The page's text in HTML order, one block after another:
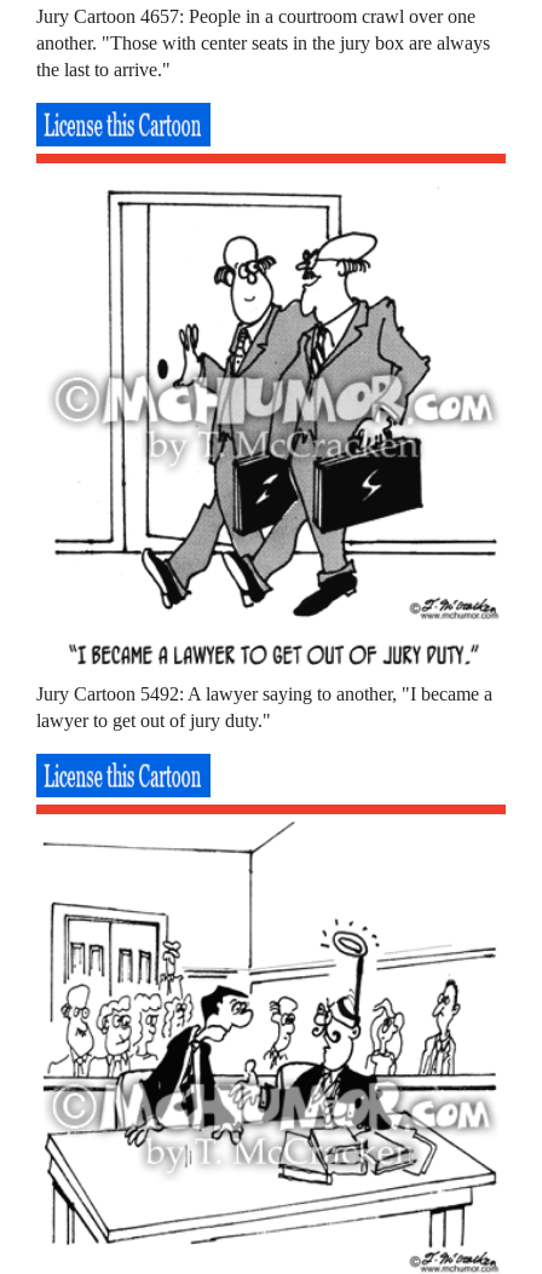
Jury Cartoon 4657: People in a courtroom crawl over one
another. "Those with center seats in the jury box are always
the last to arrive."
Jury Cartoon 5492: A lawyer saying to another, "I became a
lawyer to get out of jury duty."